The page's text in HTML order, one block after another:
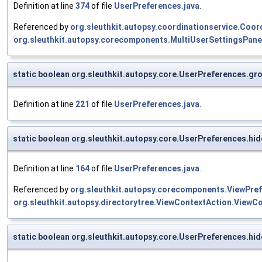
Definition at line 374of file UserPreferences.java
Referenced by
static boolean
Definition at line 221 of file UserPreferences.java
static boolean
Definition at line 164of file UserPreferences.java
Referenced by
static boolean